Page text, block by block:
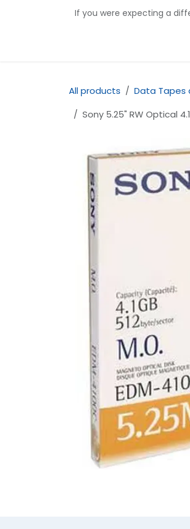
If you were expecting a
All products Data Tapes
Sony 5.25" RW Optical